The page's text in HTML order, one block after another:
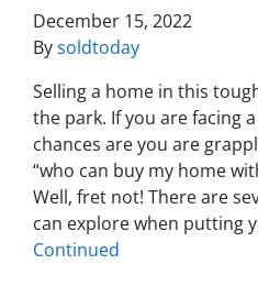
December 15, 2022
Bysoldtoday
Selling a home in this
the park. If you are facing
chances are you are
“who can buy my home
Well, fret not! There are
can explore when putting
Continued